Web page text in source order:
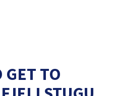
GET TO